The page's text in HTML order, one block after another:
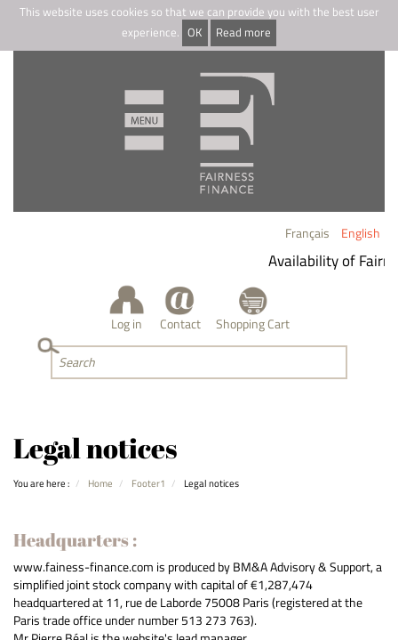
This website uses cookies so that we can provide you with the best user
experience. OK Read more
Français English
Availability of
Log in Contact Shopping Cart
Legal notices
You are here : Home Footer1 Legal notices
Headquarters :
www.fainess-finance.com is produced by BM&A Advisory & Support, a
simplified joint stock company with capital of €1,287,474
headquartered at 11, rue de Laborde 75008 Paris (registered at the
Paris trade office under number 513 273 763).